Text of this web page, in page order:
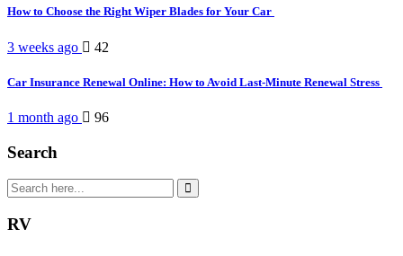
How to Choose the Right Wiper Blades for Your Car
3 weeks ago 42
Car Insurance Renewal Online: How to Avoid Last-Minute Renewal Stress
1 month ago 96
Search
RV